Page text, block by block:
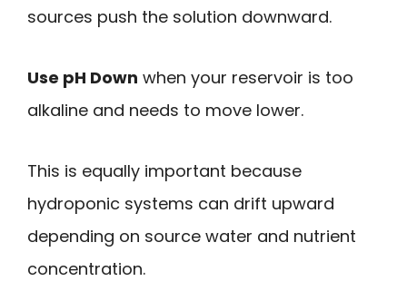
sources push the solution downward.
Use pH Down when your reservoir is too
alkaline and needs to move lower.
This is equally important because
hydroponic systems can drift upward
depending on source water and nutrient
concentration.